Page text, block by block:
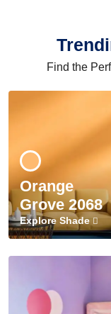
Find the
Orange
Grove 2068
Explore Shade